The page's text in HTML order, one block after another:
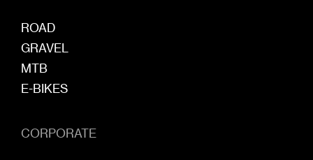
ROAD
GRAVEL
MTB
E-BIKES
CORPORATE